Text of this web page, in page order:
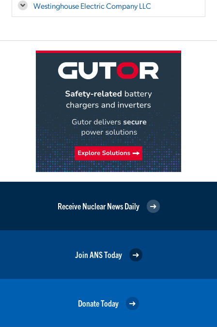
Westinghouse Electric Company LLC
Receive Nuclear News Daily
Join ANS Today
Donate Today